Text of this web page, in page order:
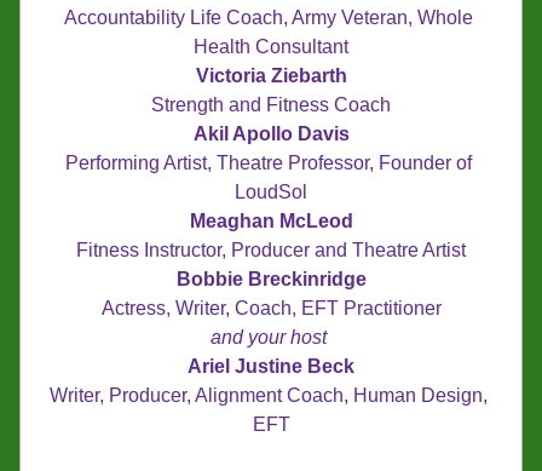
Accountability Life Coach, Army Veteran, Whole
Health Consultant
Victoria Ziebarth
Strength and Fitness Coach
Akil Apollo Davis
Performing Artist, Theatre Professor, Founder of
LoudSol
Meaghan McLeod
Fitness Instructor, Producer and Theatre Artist
Bobbie Breckinridge
Actress, Writer, Coach, EFT Practitioner
and your host
Ariel Justine Beck
Writer, Producer, Alignment Coach, Human Design,
EFT